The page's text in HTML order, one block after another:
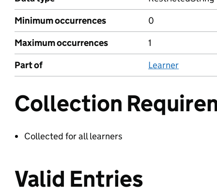
Minimum occurrences
0
Maximum occurrences
1
Part of
Learner
Collection
Collected for all learners
Valid Entries